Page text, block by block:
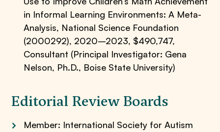
in Informal Learning Environments: A Meta-
Analysis, National Science Foundation
(2000292), 2020–2023, $490,747,
Consultant (Principal Investigator: Gena
Nelson, Ph.D., Boise State University)
Editorial Review Boards
Member: International Society for Autism